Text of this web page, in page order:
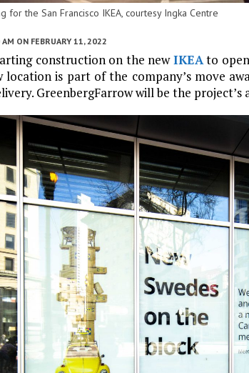
for the San Francisco IKEA, courtesy Ingka Centre
ON FEBRUARY 11, 2022
construction on the newIKEAto
location is part of the company’s move
GreenbergFarrow will be the